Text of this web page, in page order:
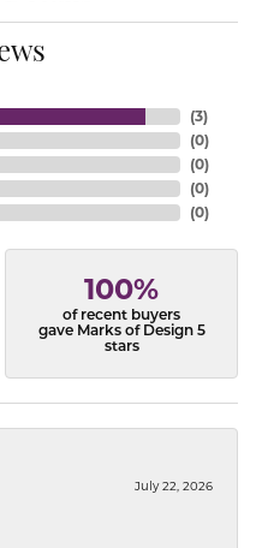
(3)
(0)
(0)
(0)
(0)
100%
of recent buyers
gave Marks of Design 5
stars
July 22, 2026